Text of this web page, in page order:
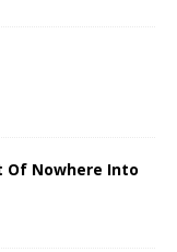
Of Nowhere Into